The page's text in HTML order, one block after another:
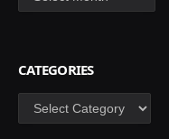
CATEGORIES
Categories